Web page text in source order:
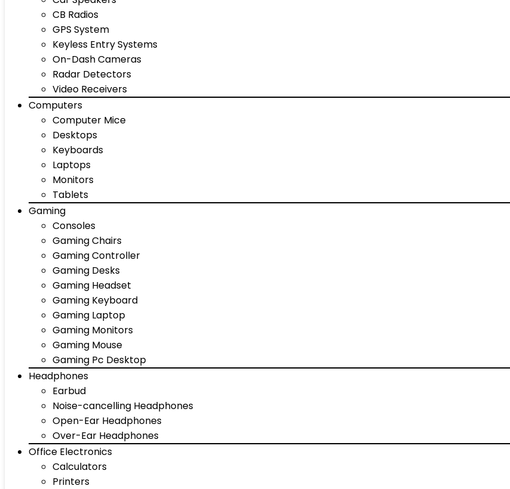
CB Radios
GPS System
Keyless Entry Systems
On-Dash Cameras
Radar Detectors
Video Receivers
Computers
Computer Mice
Desktops
Keyboards
Laptops
Monitors
Tablets
Gaming
Consoles
Gaming Chairs
Gaming Controller
Gaming Desks
Gaming Headset
Gaming Keyboard
Gaming Laptop
Gaming Monitors
Gaming Mouse
Gaming Pc Desktop
Headphones
Earbud
Noise-cancelling Headphones
Open-Ear Headphones
Over-Ear Headphones
Office Electronics
Calculators
Printers